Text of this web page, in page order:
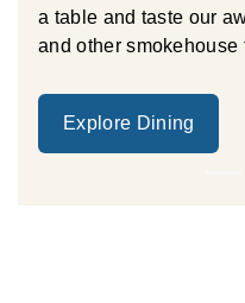
a table and taste our
and other smokehouse
Explore Dining